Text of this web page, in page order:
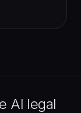
AI legal